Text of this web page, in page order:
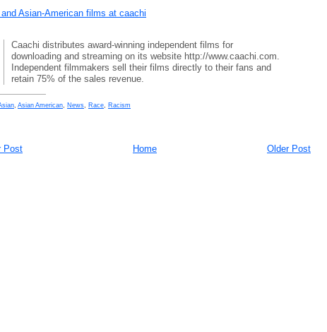
Asian-American films at caachi
Caachi distributes award-winning independent films for
downloading and streaming on its website http://www.caachi.com.
Independent filmmakers sell their films directly to their fans and
retain 75% of the sales revenue.
Asian American News Race Racism
Post Older Post
Home